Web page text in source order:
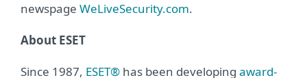
newspage WeLiveSecurity.com.
About ESET
Since 1987, ESET® has been developing award-